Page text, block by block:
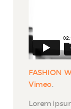
FASHION
Vimeo.
Lorem